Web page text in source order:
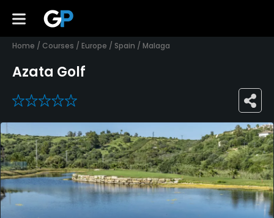
Home / Courses / Europe / Spain / Malaga
Azata Golf
0